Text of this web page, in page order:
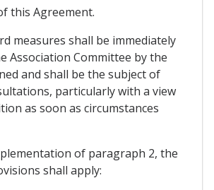
this Agreement.
measures shall be immediately
Association Committee by the
and shall be the subject of
particularly with a view
as soon as circumstances
of paragraph 2, the
shall apply: